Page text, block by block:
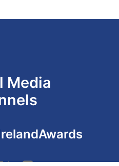
Media